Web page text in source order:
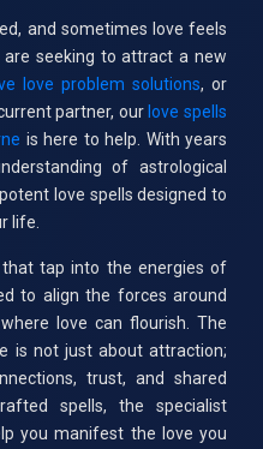
and sometimes love feels
seeking to attract a new
love problem solutions, or
partner, our love spells
is here to help. With years
of astrological
love spells designed to
life.
that tap into the energies of
to align the forces around
love can flourish. The
is not just about attraction;
trust, and shared
spells, the specialist
you manifest the love you